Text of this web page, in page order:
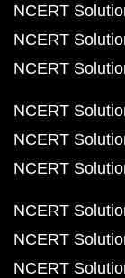
NCERT
NCERT
NCERT
NCERT
NCERT
NCERT
NCERT
NCERT
NCERT